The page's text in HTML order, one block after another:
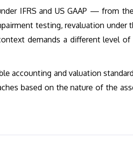
IFRS and US GAAP — from
testing, revaluation under
demands a different level of
accounting and valuation
based on the nature of the